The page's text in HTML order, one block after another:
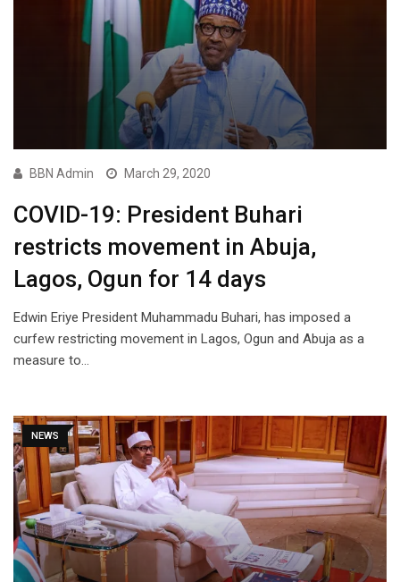
BBN Admin March 29, 2020
COVID-19: President Buhari
restricts movement in Abuja,
Lagos, Ogun for 14 days
Edwin Eriye President Muhammadu Buhari, has imposed a
curfew restricting movement in Lagos, Ogun and Abuja as a
measure to…
NEWS